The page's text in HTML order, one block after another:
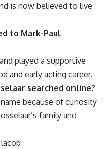
is now believed to live
to Mark-Paul
played a supportive
and early acting career.
searched online?
because of curiosity
family and